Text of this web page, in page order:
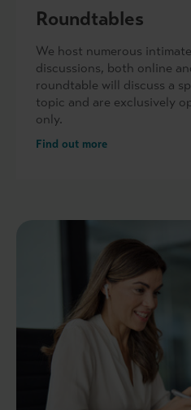
Roundtables
We host numerous
discussions, both online
roundtable will discuss a
topic and are exclusively
only.
Find out more